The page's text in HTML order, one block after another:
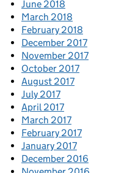
June 2018
March 2018
February 2018
December 2017
November 2017
October 2017
August 2017
July 2017
April 2017
March 2017
February 2017
January 2017
December 2016